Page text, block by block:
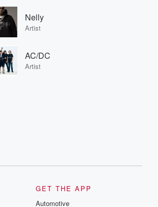
Nelly
Artist
AC/DC
Artist
GET THE APP
Automotive